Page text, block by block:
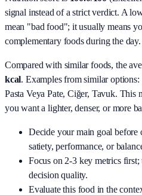
signal instead of a strict verdict. A
mean "bad food"; it usually means
complementary foods during the day.
Compared with similar foods, the
kcal. Examples from similar options:
Pasta Veya Pate, Ciğer, Tavuk. This
you want a lighter, denser, or more
Decide your main goal before
satiety, performance, or
Focus on 2-3 key metrics
decision quality.
Evaluate this food in the